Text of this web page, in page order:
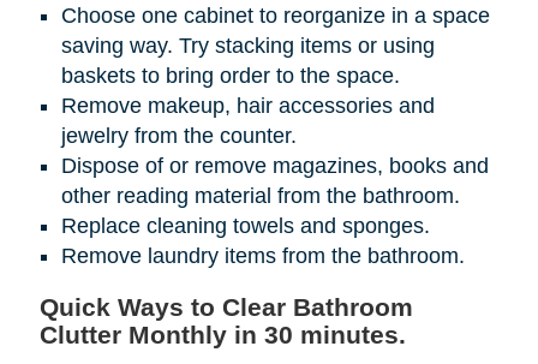
Choose one cabinet to reorganize in a space
saving way. Try stacking items or using
baskets to bring order to the space.
Remove makeup, hair accessories and
jewelry from the counter.
Dispose of or remove magazines, books and
other reading material from the bathroom.
Replace cleaning towels and sponges.
Remove laundry items from the bathroom.
Quick Ways to Clear Bathroom
Clutter Monthly in 30 minutes.